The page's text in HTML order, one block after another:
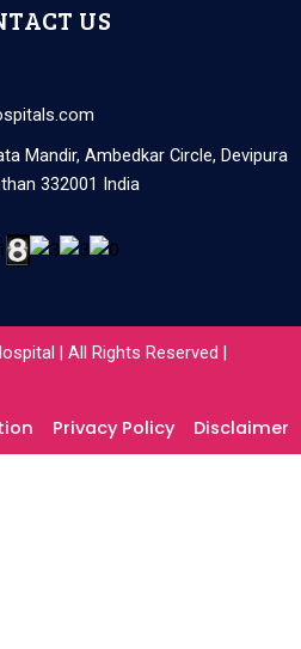
US
Mandir, Ambedkar Circle, Devipura
332001 India
| All Rights Reserved |
Privacy Policy Disclaimer